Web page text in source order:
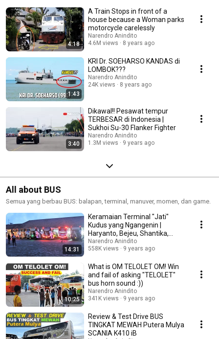
4:18
A Train Stops in front of a
house because a Woman parks
motorcycle carelessly
Narendro Anindito
4.6M views
8 years ago
1:43
KRI Dr. SOEHARSO KANDAS di
LOMBOK???
Narendro Anindito
24K views
8 years ago
3:40
Dikawal!! Pesawat tempur
TERBESAR di Indonesia |
Sukhoi Su-30 Flanker Fighter
Narendro Anindito
1.3M views
9 years ago
All about BUS
Semua yang berbau BUS: balapan, terminal, manuver, momen, dan game.
14:31
Keramaian Terminal "Jati"
Kudus yang Ngangenin |
Haryanto, Bejeu, Shantika,
Nusantara, dll.
Narendro Anindito
558K views
9 years ago
10:25
What is OM TELOLET OM! Win
and fail of asking "TELOLET"
bus horn sound :))
Narendro Anindito
341K views
9 years ago
Review & Test Drive BUS
TINGKAT MEWAH Putera Mulya
SCANIA K410 iB